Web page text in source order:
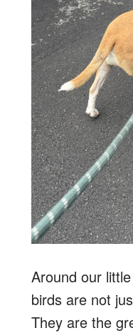
Around our
birds are not
They are the